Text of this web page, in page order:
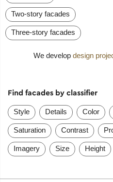
Two-story facades
Three-story facades
We develop design
Find facades by classifier
Style Details Color
Saturation Contrast
Imagery Size Height